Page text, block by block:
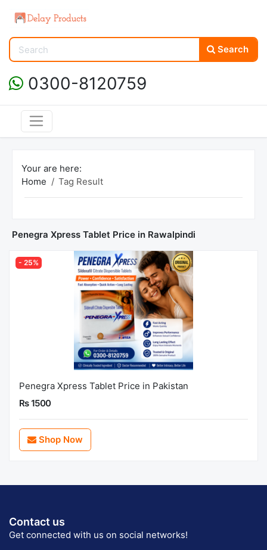
Search
0300-8120759
Your are here:
Home
Tag Result
Penegra Xpress Tablet Price in Rawalpindi
- 25%
Penegra Xpress Tablet Price in Pakistan
Rs 1500
Shop Now
Contact us
Get connected with us on social networks!